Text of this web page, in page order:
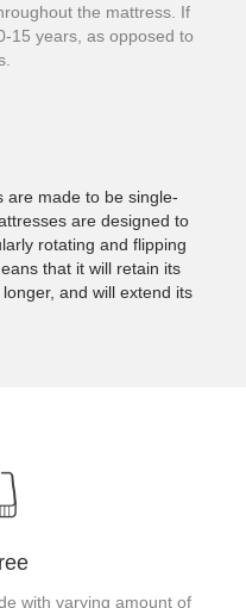
the mattress. If
15 years, as opposed to
are made to be single-
are designed to
rotating and flipping
that it will retain its
and will extend its
with varying amount of